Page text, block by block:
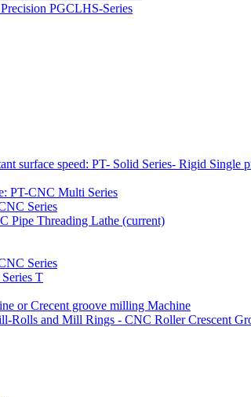
PGCLHS-Series
surface speed: PT- Solid Series- Rigid Single
PT-CNC Multi Series
Series
Pipe Threading Lathe (current)
Series
T
or Crecent groove milling Machine
and Mill Rings - CNC Roller Crescent